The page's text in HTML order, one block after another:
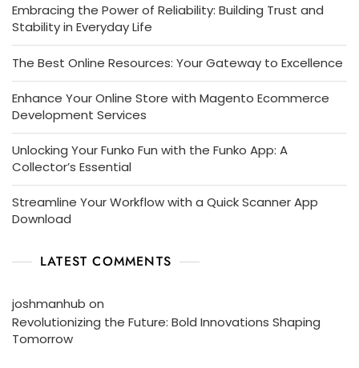
Embracing the Power of Reliability: Building Trust and
Stability in Everyday Life
The Best Online Resources: Your Gateway to Excellence
Enhance Your Online Store with Magento Ecommerce
Development Services
Unlocking Your Funko Fun with the Funko App: A
Collector’s Essential
Streamline Your Workflow with a Quick Scanner App
Download
LATEST COMMENTS
joshmanhub on
Revolutionizing the Future: Bold Innovations Shaping
Tomorrow